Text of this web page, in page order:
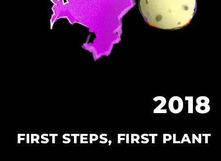
2018
FIRST STEPS, FIRST PLANT